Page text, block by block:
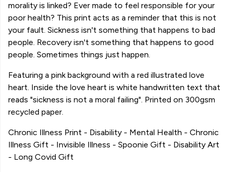
morality is linked? Ever made to feel responsible for your
poor health? This print acts as a reminder that this is not
your fault. Sickness isn't something that happens to bad
people. Recovery isn't something that happens to good
people. Sometimes things just happen.
Featuring a pink background with a red illustrated love
heart. Inside the love heart is white handwritten text that
reads "sickness is not a moral failing". Printed on 300gsm
recycled paper.
Chronic Illness Print - Disability - Mental Health - Chronic
Illness Gift - Invisible Illness - Spoonie Gift - Disability Art
- Long Covid Gift